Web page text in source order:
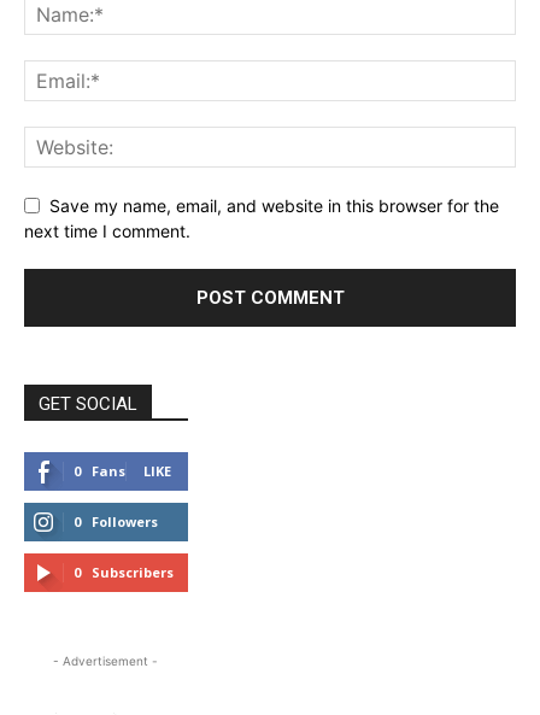
Save my name, email, and website in this browser for the
next time I comment.
GET SOCIAL
0 Fans LIKE
0 Followers
FOLLOW
0 Subscribers
- Advertisement -